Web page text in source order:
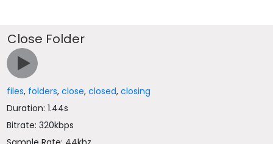
Close Folder
files, folders,close,closed,closing
Duration: 1.44s
Bitrate: 320kbps